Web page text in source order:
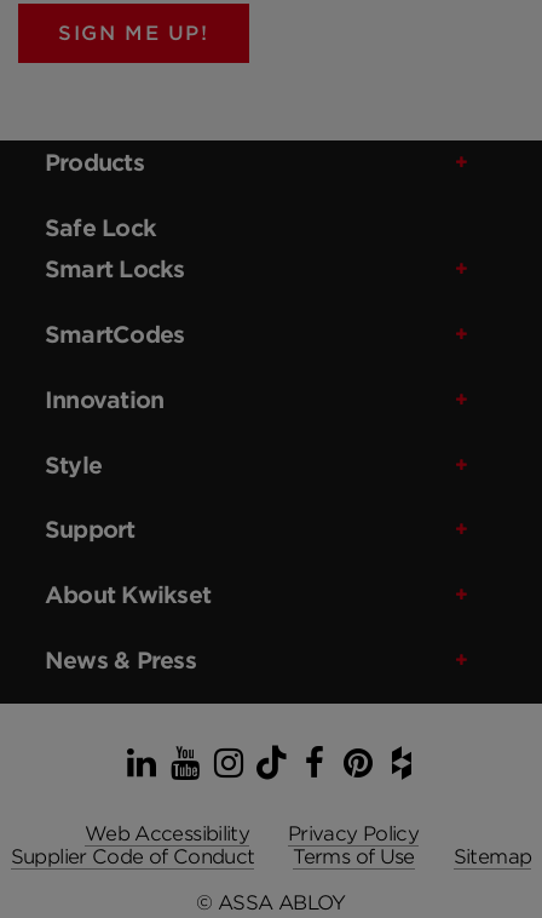
SIGN ME UP!
Products
Safe Lock
Smart Locks
SmartCodes
Innovation
Style
Support
About Kwikset
News & Press
LinkedIn
YouTube
Instagram
TikTok
Facebook
Pinterest
Houzz
Web Accessibility
Privacy Policy
Supplier Code of Conduct
Terms of Use
Sitemap
© ASSA ABLOY